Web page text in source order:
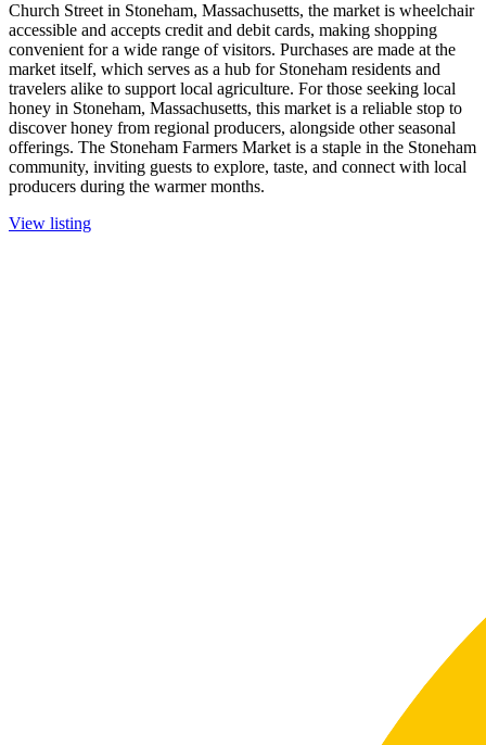
Church Street in Stoneham, Massachusetts, the market is wheelchair
accessible and accepts credit and debit cards, making shopping
convenient for a wide range of visitors. Purchases are made at the
market itself, which serves as a hub for Stoneham residents and
travelers alike to support local agriculture. For those seeking local
honey in Stoneham, Massachusetts, this market is a reliable stop to
discover honey from regional producers, alongside other seasonal
offerings. The Stoneham Farmers Market is a staple in the Stoneham
community, inviting guests to explore, taste, and connect with local
producers during the warmer months.
View listing